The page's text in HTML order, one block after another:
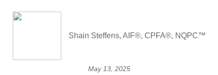
Shain Steffens, AIF®, CPFA®, NQPC™
May 13, 2025